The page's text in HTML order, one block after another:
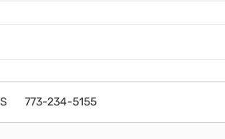
773-234-5155